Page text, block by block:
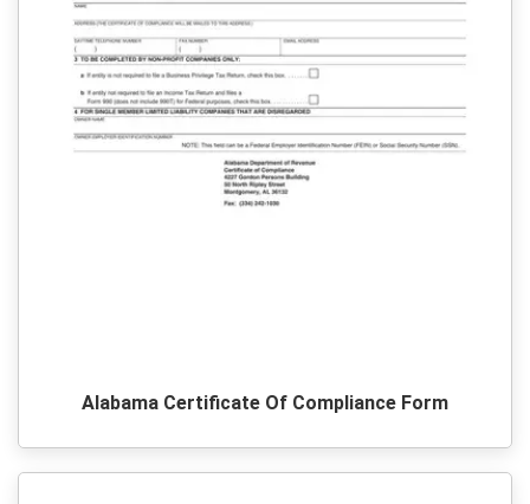
Alabama Certificate Of Compliance Form